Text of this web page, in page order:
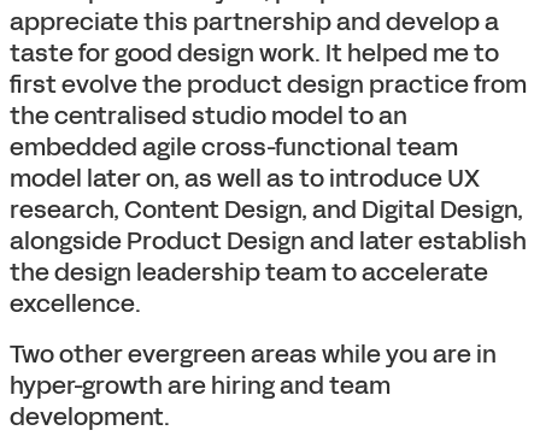
appreciate this partnership and develop a
taste for good design work. It helped me to
first evolve the product design practice from
the centralised studio model to an
embedded agile cross-functional team
model later on, as well as to introduce UX
research, Content Design, and Digital Design,
alongside Product Design and later establish
the design leadership team to accelerate
excellence.
Two other evergreen areas while you are in
hyper-growth are hiring and team
development.